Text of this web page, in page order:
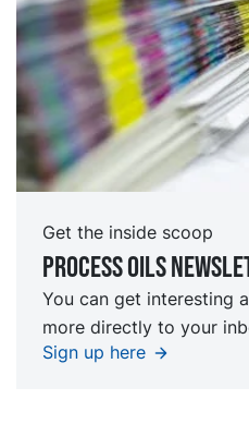
Get the inside scoop
Process oils
You can get interesting
more directly to your
Sign up here